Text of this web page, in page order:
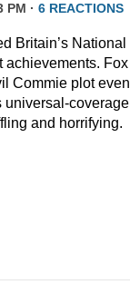
PM · 6 REACTIONS
Britain’s National
achievements. Fox
Commie plot even
universal-coverage
and horrifying.